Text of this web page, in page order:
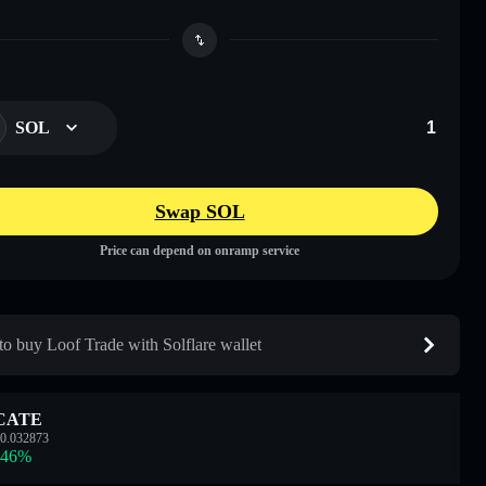
SOL
Swap SOL
Price can depend on onramp service
buy Loof Trade with Solflare wallet
0.032873
%